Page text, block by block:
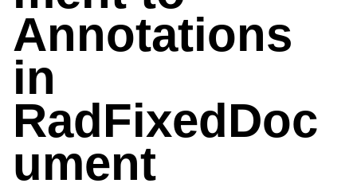
Annotations
in
RadFixedDoc
ument